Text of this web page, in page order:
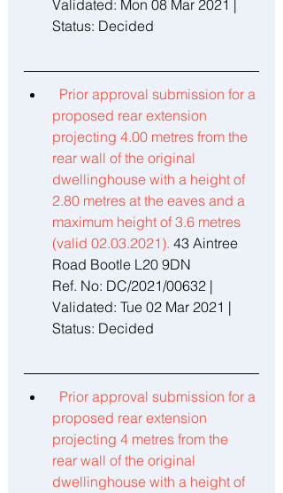
Validated: Mon 08 Mar 2021 |
Status: Decided
Prior approval submission for a
proposed rear extension
projecting 4.00 metres from the
rear wall of the original
dwellinghouse with a height of
2.80 metres at the eaves and a
maximum height of 3.6 metres
(valid 02.03.2021). 43 Aintree
Road Bootle L20 9DN
Ref. No: DC/2021/00632 |
Validated: Tue 02 Mar 2021 |
Status: Decided
Prior approval submission for a
proposed rear extension
projecting 4 metres from the
rear wall of the original
dwellinghouse with a height of